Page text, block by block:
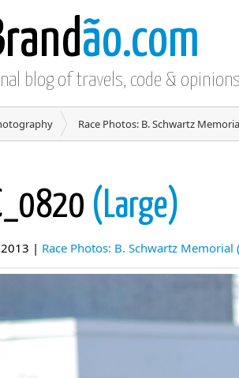
ão.com
blog of travels, code & opinions
Race Photos: B. Schwartz
(Large)
| Race Photos: B. Schwartz